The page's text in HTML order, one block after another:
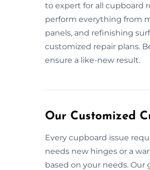
to expert for all cupboard
perform everything from
panels, and refinishing
customized repair plans.
ensure a like-new result.
Our Customized
Every cupboard issue
needs new hinges or a
based on your needs.